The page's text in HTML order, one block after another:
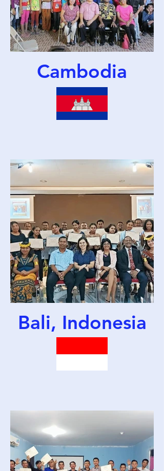
Cambodia
Bali, Indonesia